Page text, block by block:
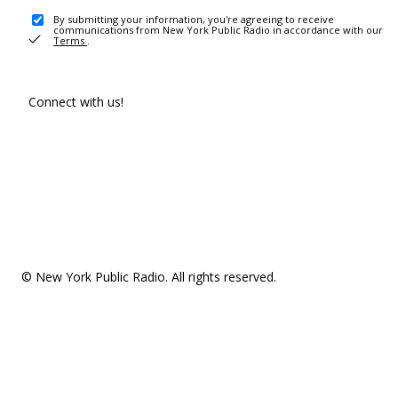
By submitting your information, you're agreeing to receive
communications from New York Public Radio in accordance with our
Terms .
Connect with us!
© New York Public Radio. All rights reserved.